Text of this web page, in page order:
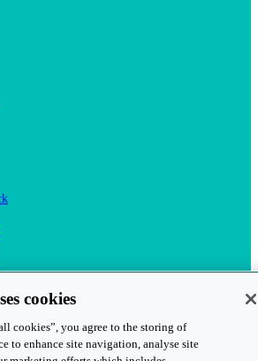
cookies
cookies”, you agree to the storing of
to enhance site navigation, analyse site